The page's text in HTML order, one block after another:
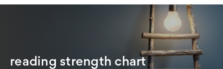
reading strength chart